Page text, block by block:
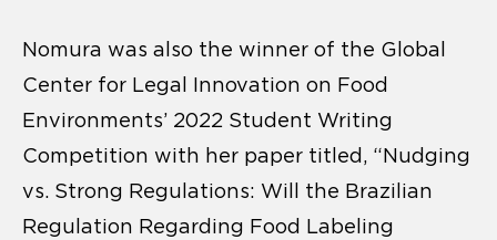
Nomura was also the winner of the Global
Center for Legal Innovation on Food
Environments’ 2022 Student Writing
Competition with her paper titled, “Nudging
vs. Strong Regulations: Will the Brazilian
Regulation Regarding Food Labeling